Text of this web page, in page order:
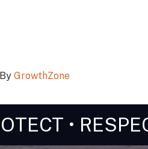
GrowthZone
•